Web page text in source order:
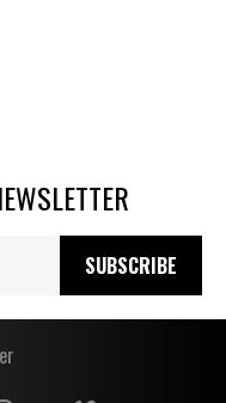
SUBSCRIBE